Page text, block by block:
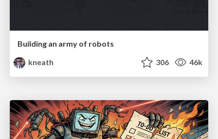
Building an army of robots
kneath
306 46k